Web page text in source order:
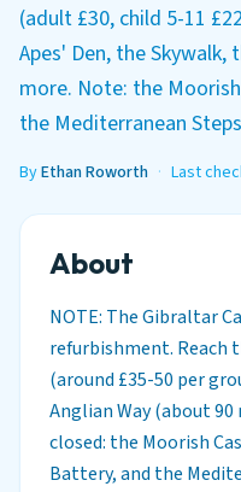
(adult £30, child 5-11
Apes' Den, the Skywalk,
more. Note: the
the Mediterranean
ByEthan Roworth · Last
About
NOTE: The Gibraltar
refurbishment. Reach
(around £35-50 per
Anglian Way (about
closed: the Moorish
Battery, and the